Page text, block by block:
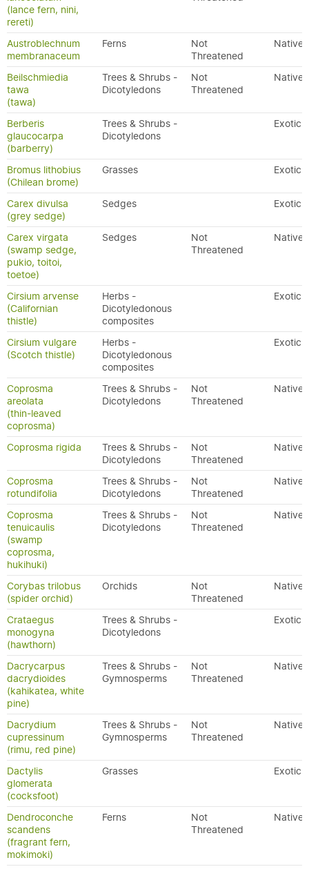
(lance fern, nini,
rereti)
Austroblechnum
membranaceum
Ferns
Not
Threatened
Native
Beilschmiedia
tawa
(tawa)
Trees & Shrubs -
Dicotyledons
Not
Threatened
Native
Berberis
glaucocarpa
(barberry)
Trees & Shrubs -
Dicotyledons
Exotic
Bromus lithobius
(Chilean brome)
Grasses Exotic
Carex divulsa
(grey sedge)
Sedges Exotic
Carex virgata
(swamp sedge,
pukio, toitoi,
toetoe)
Sedges
Not
Threatened
Native
Cirsium arvense
(Californian
thistle)
Herbs -
Dicotyledonous
composites
Exotic
Cirsium vulgare
(Scotch thistle)
Herbs -
Dicotyledonous
composites
Exotic
Coprosma
areolata
(thin-leaved
coprosma)
Trees & Shrubs -
Dicotyledons
Not
Threatened
Native
Coprosma rigida
Trees & Shrubs -
Dicotyledons
Not
Threatened
Native
Coprosma
rotundifolia
Trees & Shrubs -
Dicotyledons
Not
Threatened
Native
Coprosma
tenuicaulis
(swamp
coprosma,
hukihuki)
Trees & Shrubs -
Dicotyledons
Not
Threatened
Native
Corybas trilobus
(spider orchid)
Orchids
Not
Threatened
Native
Crataegus
monogyna
(hawthorn)
Trees & Shrubs -
Dicotyledons
Exotic
Dacrycarpus
dacrydioides
(kahikatea, white
pine)
Trees & Shrubs -
Gymnosperms
Not
Threatened
Native
Dacrydium
cupressinum
(rimu, red pine)
Trees & Shrubs -
Gymnosperms
Not
Threatened
Native
Dactylis
glomerata
(cocksfoot)
Grasses Exotic
Dendroconche
scandens
(fragrant fern,
mokimoki)
Ferns
Not
Threatened
Native